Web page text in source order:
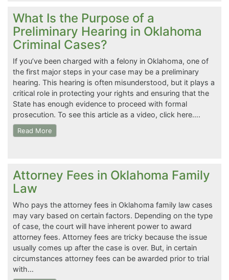
What Is the Purpose of a
Preliminary Hearing in Oklahoma
Criminal Cases?
If you’ve been charged with a felony in Oklahoma, one of
the first major steps in your case may be a preliminary
hearing. This hearing is often misunderstood, but it plays a
critical role in protecting your rights and ensuring that the
State has enough evidence to proceed with formal
prosecution. To see this article as a video, click here….
Read More
Attorney Fees in Oklahoma Family
Law
Who pays the attorney fees in Oklahoma family law cases
may vary based on certain factors. Depending on the type
of case, the court will have inherent power to award
attorney fees. Attorney fees are tricky because the issue
usually comes up after the case is over. But, in certain
circumstances attorney fees can be awarded prior to trial
with…